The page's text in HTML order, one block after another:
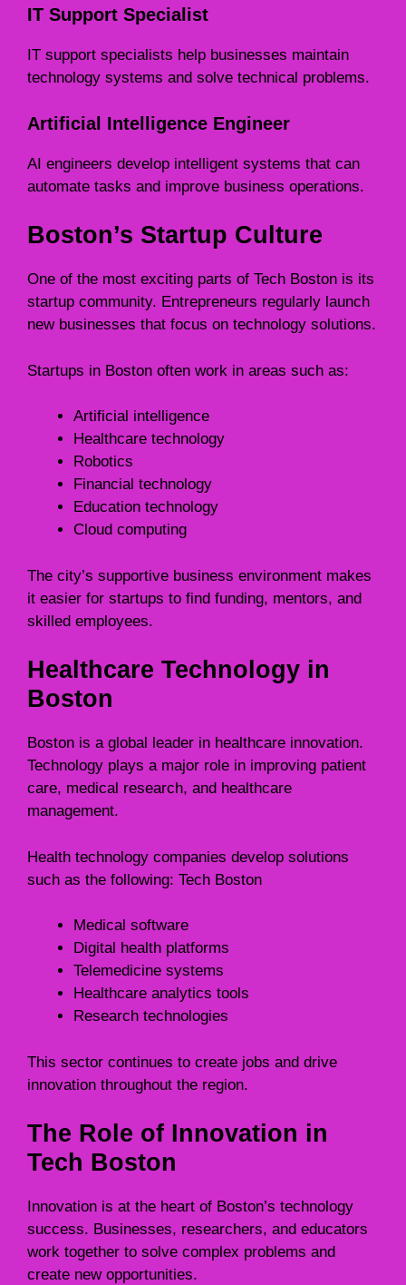
IT Support Specialist
IT support specialists help businesses maintain
technology systems and solve technical problems.
Artificial Intelligence Engineer
AI engineers develop intelligent systems that can
automate tasks and improve business operations.
Boston’s Startup Culture
One of the most exciting parts of Tech Boston is its
startup community. Entrepreneurs regularly launch
new businesses that focus on technology solutions.
Startups in Boston often work in areas such as:
Artificial intelligence
Healthcare technology
Robotics
Financial technology
Education technology
Cloud computing
The city’s supportive business environment makes
it easier for startups to find funding, mentors, and
skilled employees.
Healthcare Technology in
Boston
Boston is a global leader in healthcare innovation.
Technology plays a major role in improving patient
care, medical research, and healthcare
management.
Health technology companies develop solutions
such as the following: Tech Boston
Medical software
Digital health platforms
Telemedicine systems
Healthcare analytics tools
Research technologies
This sector continues to create jobs and drive
innovation throughout the region.
The Role of Innovation in
Tech Boston
Innovation is at the heart of Boston’s technology
success. Businesses, researchers, and educators
work together to solve complex problems and
create new opportunities.